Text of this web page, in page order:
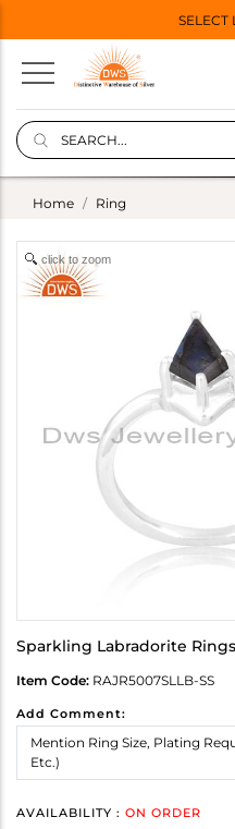
SELECT
Home Ring
click to zoom
Sparkling Labradorite
Item Code: RAJR5007SLLB-SS
Add Comment:
AVAILABILITY : ON ORDER